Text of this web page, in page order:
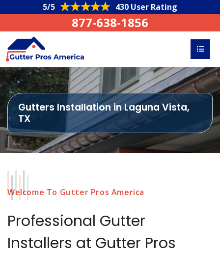
5/5 430 User Rating
877-638-1856
Gutters Installation in Laguna Vista,
TX
Welcome To Gutter Pros America
Professional Gutter
Installers at Gutter Pros